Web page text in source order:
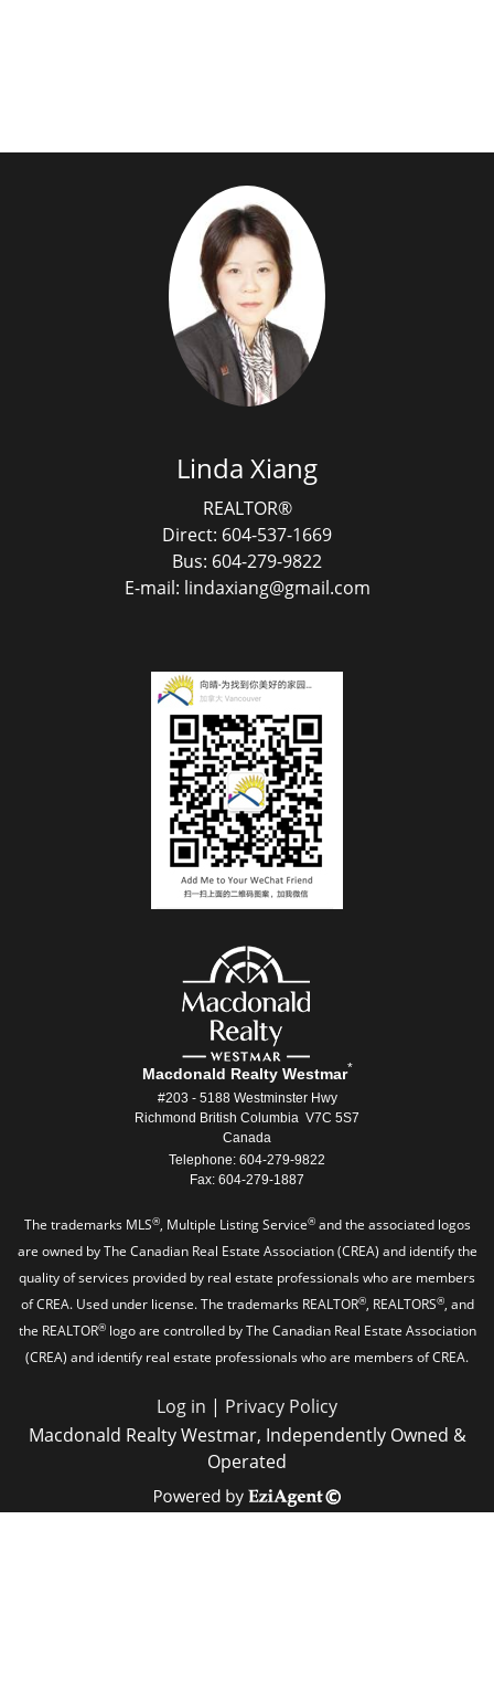
Linda Xiang
REALTOR®
Direct: 604-537-1669
Bus: 604-279-9822
E-mail: lindaxiang@gmail.com
Macdonald Realty Westmar*
#203 - 5188 Westminster Hwy
Richmond British Columbia V7C 5S7
Canada
Telephone: 604-279-9822
Fax: 604-279-1887
The trademarks MLS®, Multiple Listing Service®and the associated logos
are owned by The Canadian Real Estate Association (CREA) and identify the
quality of services provided by real estate professionals who are members
of CREA. Used under license. The trademarks REALTOR®, REALTORS®, and
the REALTOR®logo are controlled by The Canadian Real Estate Association
(CREA) and identify real estate professionals who are members of CREA.
Log in | Privacy Policy
Macdonald Realty Westmar, Independently Owned &
Operated